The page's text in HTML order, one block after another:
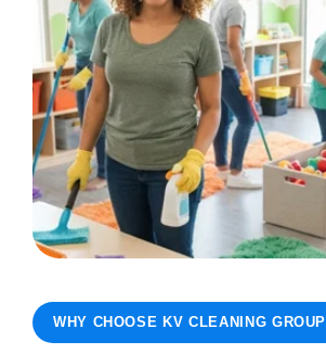
WHY CHOOSE KV CLEANING GROUP